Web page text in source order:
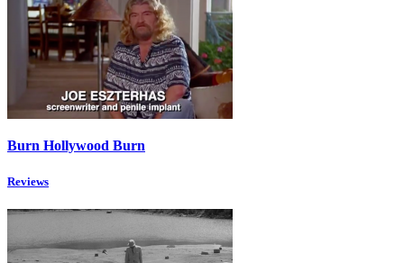
Burn Hollywood Burn
Reviews